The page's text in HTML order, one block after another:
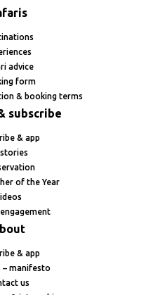
advice
form
& booking terms
subscribe
& app
of the Year
& app
– manifesto
us